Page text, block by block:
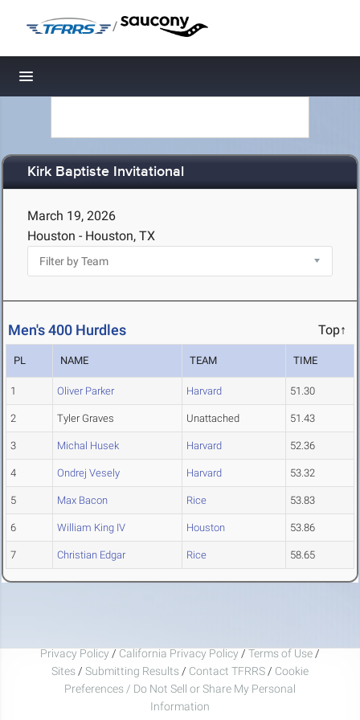
/
Toggle navigation
Kirk Baptiste Invitational
March 19, 2026
Houston - Houston, TX
Men's 400 Hurdles Top↑
PL NAME TEAM TIME
1 Oliver Parker Harvard 51.30
2 Tyler Graves Unattached 51.43
3 Michal Husek Harvard 52.36
4 Ondrej Vesely Harvard 53.32
5 Max Bacon Rice 53.83
6 William King IV Houston 53.86
7 Christian Edgar Rice 58.65
Privacy Policy / California Privacy Policy / Terms of Use /
Sites / Submitting Results / Contact TFRRS / Cookie
Preferences / Do Not Sell or Share My Personal
Information